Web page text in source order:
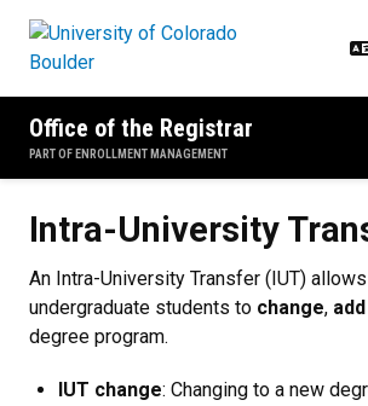
Office of the Registrar
PART OF ENROLLMENT MANAGEMENT
Intra-University
An Intra-University Transfer (IUT)
undergraduate students to change, add
degree program.
IUT change: Changing to a new